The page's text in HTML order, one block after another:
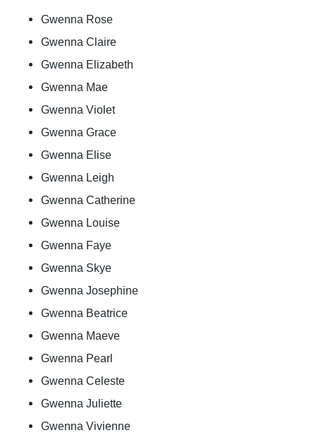
Gwenna Rose
Gwenna Claire
Gwenna Elizabeth
Gwenna Mae
Gwenna Violet
Gwenna Grace
Gwenna Elise
Gwenna Leigh
Gwenna Catherine
Gwenna Louise
Gwenna Faye
Gwenna Skye
Gwenna Josephine
Gwenna Beatrice
Gwenna Maeve
Gwenna Pearl
Gwenna Celeste
Gwenna Juliette
Gwenna Vivienne